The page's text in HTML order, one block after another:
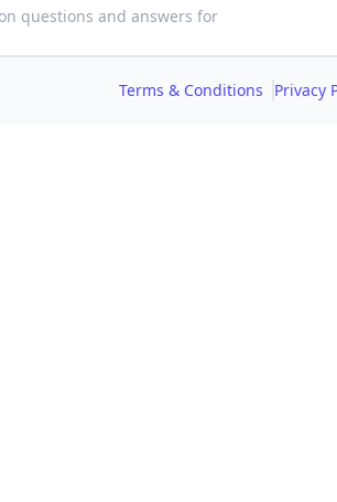
questions and answers for
Terms & Conditions Privacy